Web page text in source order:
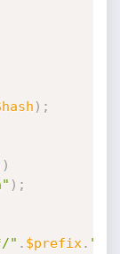
) ;
)
) ;
" . $prefix .